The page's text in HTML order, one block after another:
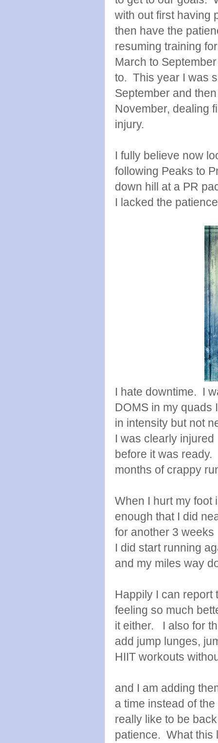
with out first having
then have the
resuming training
March to
to. This year I was
September and
November, dealing
injury.
I fully believe now
following Peaks to
down hill at a PR
I lacked the
I hate downtime. I
DOMS in my quads
in intensity but not
I was clearly
before it was
months of crappy
When I hurt my foot
enough that I did
for another 3 weeks
I did start running
and my miles way
Happily I can report
feeling so much
it either. I also for
add jump lunges,
HIIT workouts
and I am adding
a time instead of
really like to be
patience. What this